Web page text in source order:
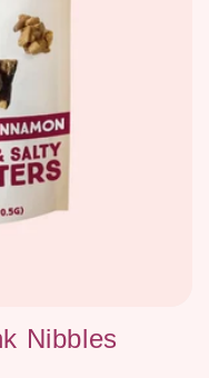
Nibbles